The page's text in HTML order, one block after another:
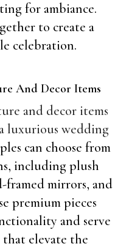
for ambiance.
to create a
celebration.
And Decor Items
and decor items
luxurious wedding
can choose from
including plush
framed mirrors, and
premium pieces
and serve
elevate the